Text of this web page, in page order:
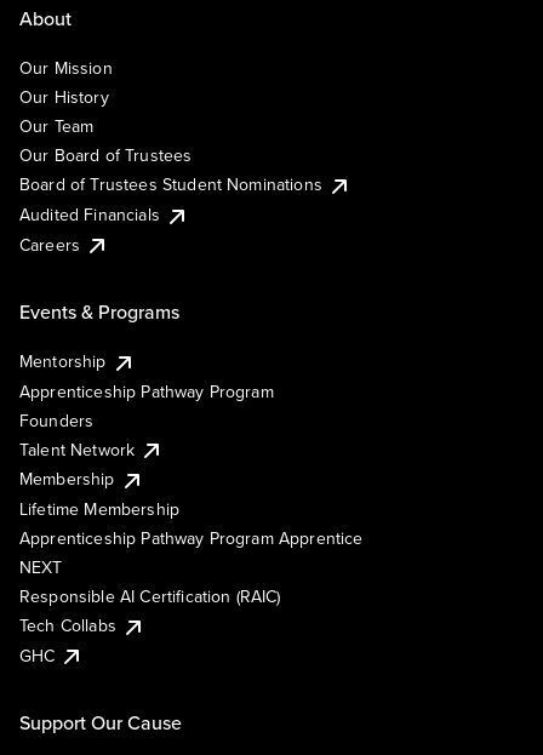
About
Our Mission
Our History
Our Team
Our Board of Trustees
Board of Trustees Student Nominations
Audited Financials
Careers
Events & Programs
Mentorship
Apprenticeship Pathway Program
Founders
Talent Network
Membership
Lifetime Membership
Apprenticeship Pathway Program Apprentice
NEXT
Responsible AI Certification (RAIC)
Tech Collabs
GHC
Support Our Cause